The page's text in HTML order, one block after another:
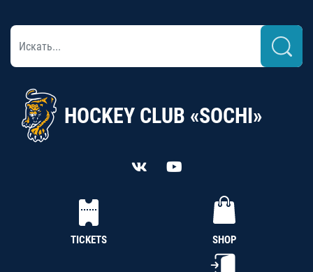
HOCKEY CLUB «SOCHI»
TICKETS SHOP